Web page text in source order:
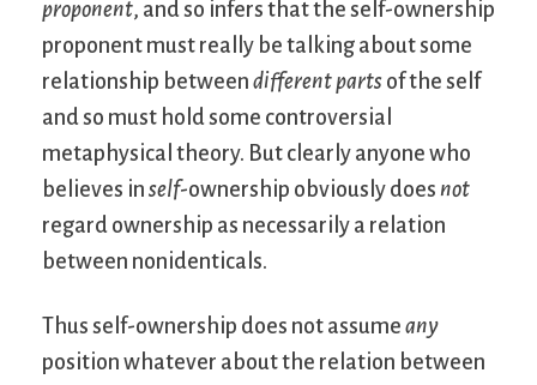
proponent, and so infers that the self-ownership
proponent must really be talking about some
relationship between different parts of the self
and so must hold some controversial
metaphysical theory. But clearly anyone who
believes in self-ownership obviously does not
regard ownership as necessarily a relation
between nonidenticals.
Thus self-ownership does not assume any
position whatever about the relation between